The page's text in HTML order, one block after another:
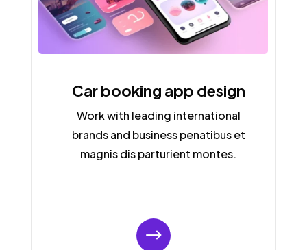
Car booking app design
Work with leading international
brands and business penatibus et
magnis dis parturient montes.
$